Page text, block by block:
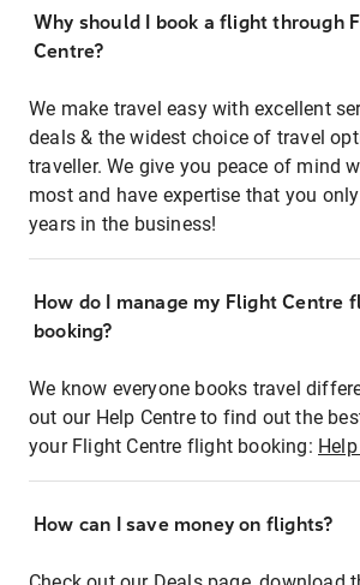
Why should I book a flight through
Centre?
We make travel easy with excellent
deals & the widest choice of travel
traveller. We give you peace of mind
most and have expertise that you
years in the business!
How do I manage my Flight Centre
booking?
We know everyone books travel
out our Help Centre to find out the
your Flight Centre flight booking:
How can I save money on flights?